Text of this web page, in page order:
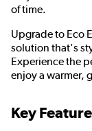
of time.
Upgrade to Eco
solution that's
Experience the
enjoy a warmer,
Key